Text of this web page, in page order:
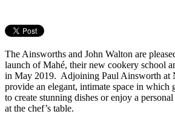
The Ainsworths and John Walton are
launch of Mahé, their new cookery school
in May 2019. Adjoining Paul Ainsworth at
provide an elegant, intimate space in which
to create stunning dishes or enjoy a
at the chef’s table.